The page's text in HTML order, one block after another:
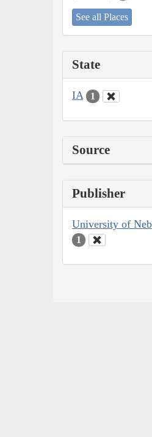
See all Places
State
IA 1
Source
Publisher
University of
1